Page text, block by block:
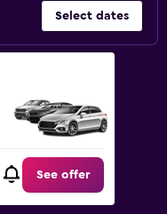
Select dates
See offer